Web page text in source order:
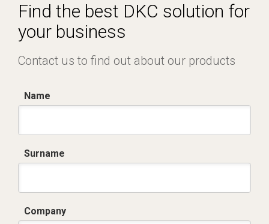
Find the best DKC solution for
your business
Contact us to find out about our products
Name
Surname
Company